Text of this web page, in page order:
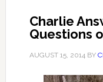
Charlie
Questions
AUGUST 15, 2014BY